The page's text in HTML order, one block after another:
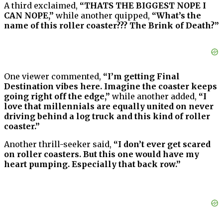
A third exclaimed, “THATS THE BIGGEST NOPE I
CAN NOPE,” while another quipped, “What’s the
name of this roller coaster??? The Brink of Death?”
One viewer commented, “I’m getting Final
Destination vibes here. Imagine the coaster keeps
going right off the edge,” while another added, “I
love that millennials are equally united on never
driving behind a log truck and this kind of roller
coaster.”
Another thrill-seeker said, “I don’t ever get scared
on roller coasters. But this one would have my
heart pumping. Especially that back row.”